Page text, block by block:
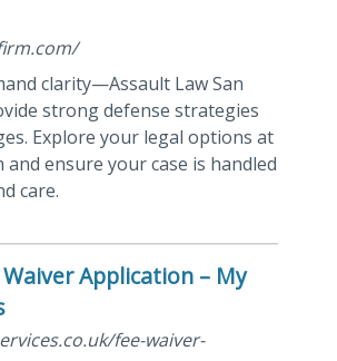
clarity—Assault Law San
strong defense strategies
Explore your legal options at
and ensure your case is handled
care.
Application – My
fee-waiver-